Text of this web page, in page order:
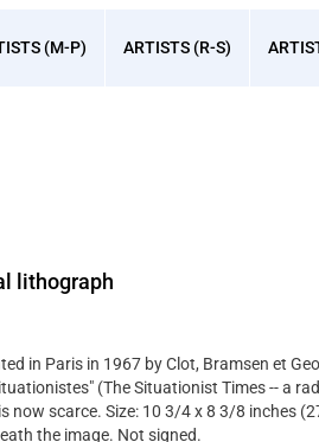
(M-P) ARTISTS (R-S)
lithograph
in Paris in 1967 by Clot, Bramsen et
(The Situationist Times -- a
now scarce. Size: 10 3/4 x 8 3/8 inches
the image. Not signed.